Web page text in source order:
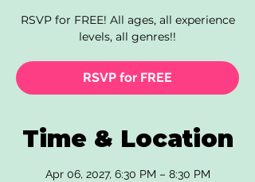
RSVP for FREE! All ages, all experience
levels, all genres!!
RSVP for FREE
Time & Location
Apr 06, 2027, 6:30 PM – 8:30 PM